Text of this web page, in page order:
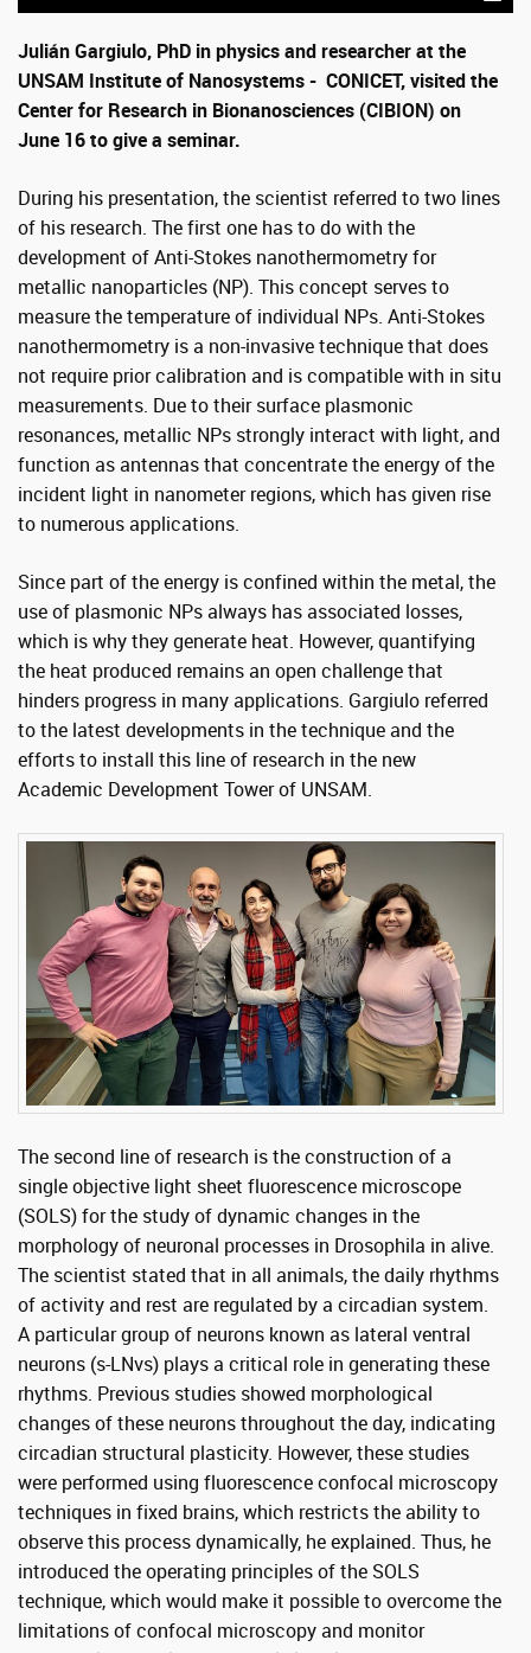
Julián Gargiulo, PhD in physics and researcher at the
UNSAM Institute of Nanosystems - CONICET, visited the
Center for Research in Bionanosciences (CIBION) on
June 16 to give a seminar.
During his presentation, the scientist referred to two lines
of his research. The first one has to do with the
development of Anti-Stokes nanothermometry for
metallic nanoparticles (NP). This concept serves to
measure the temperature of individual NPs. Anti-Stokes
nanothermometry is a non-invasive technique that does
not require prior calibration and is compatible with in situ
measurements. Due to their surface plasmonic
resonances, metallic NPs strongly interact with light, and
function as antennas that concentrate the energy of the
incident light in nanometer regions, which has given rise
to numerous applications.
Since part of the energy is confined within the metal, the
use of plasmonic NPs always has associated losses,
which is why they generate heat. However, quantifying
the heat produced remains an open challenge that
hinders progress in many applications. Gargiulo referred
to the latest developments in the technique and the
efforts to install this line of research in the new
Academic Development Tower of UNSAM.
The second line of research is the construction of a
single objective light sheet fluorescence microscope
(SOLS) for the study of dynamic changes in the
morphology of neuronal processes in Drosophila in alive.
The scientist stated that in all animals, the daily rhythms
of activity and rest are regulated by a circadian system.
A particular group of neurons known as lateral ventral
neurons (s-LNvs) plays a critical role in generating these
rhythms. Previous studies showed morphological
changes of these neurons throughout the day, indicating
circadian structural plasticity. However, these studies
were performed using fluorescence confocal microscopy
techniques in fixed brains, which restricts the ability to
observe this process dynamically, he explained. Thus, he
introduced the operating principles of the SOLS
technique, which would make it possible to overcome the
limitations of confocal microscopy and monitor